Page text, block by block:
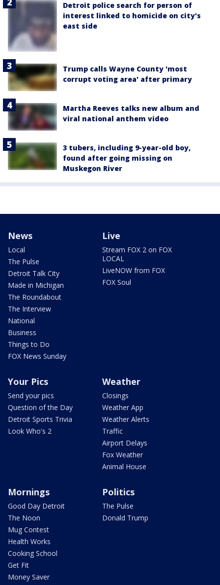
Detroit police search for person of
interest linked to homicide on city's
east side
Trump calls Wayne County 'most
corrupt voting area' after primary
Martha Reeves talks new album and
viral national anthem video
3 tubers, including 9-year-old boy,
found after going missing on
Muskegon River
News
Local
The Pulse
Detroit Talk City
Made in Michigan
The Roundabout
The Interview
National
Business
Things to Do
FOX News Sunday
Live
Stream FOX 2 on FOX
LOCAL
LiveNOW from FOX
FOX Soul
Your Pics
Send your pics
Question of the Day
Detroit Sports Trivia
Look Who's 2
Weather
Closings
Weather App
Weather Alerts
Traffic
Airport Delays
Fox Weather
Animal House
Mornings
Good Day Detroit
The Noon
Mug Contest
Health Works
Cooking School
Get Fit
Money Saver
Politics
The Pulse
Donald Trump